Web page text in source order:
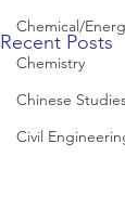
Chemical/
Chemistry
Chinese
Civil
Recent Posts